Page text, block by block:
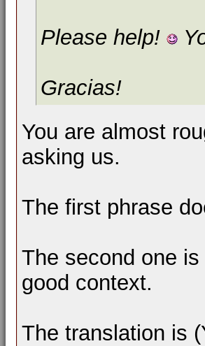
Please help!
Gracias!
You are almost
asking us.
The first phrase
The second one
good context.
The translation is